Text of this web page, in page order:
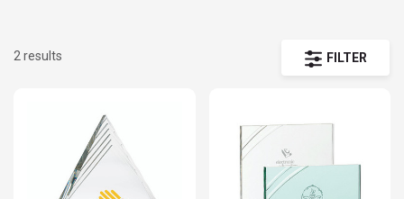
FILTER
2 results